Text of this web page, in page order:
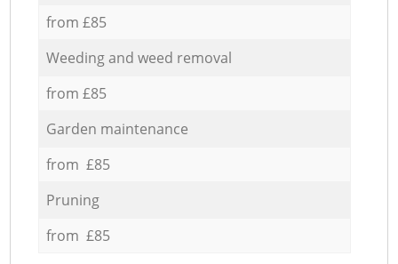
from £85
Weeding and weed removal
from £85
Garden maintenance
from £85
Pruning
from £85